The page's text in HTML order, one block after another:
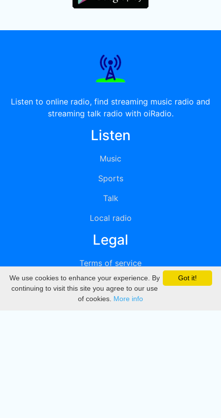
Listen to online radio, find streaming music radio and
streaming talk radio with oiRadio.
Listen
Music
Sports
Talk
Local radio
Legal
Terms of service
Privacy
DMCA
Got it!
We use cookies to enhance your experience. By
continuing to visit this site you agree to our use
of cookies. More info